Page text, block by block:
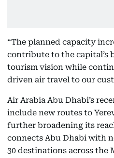
“The planned capacity
contribute to the capital’s
tourism vision while
driven air travel to our
Air Arabia Abu Dhabi’s
include new routes to
further broadening its
connects Abu Dhabi with
30 destinations across the